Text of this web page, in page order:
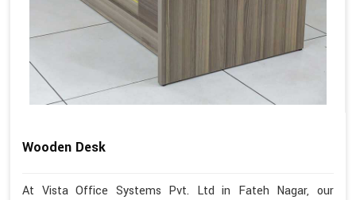
Wooden Desk
At Vista Office Systems Pvt. Ltd in Fateh Nagar, our